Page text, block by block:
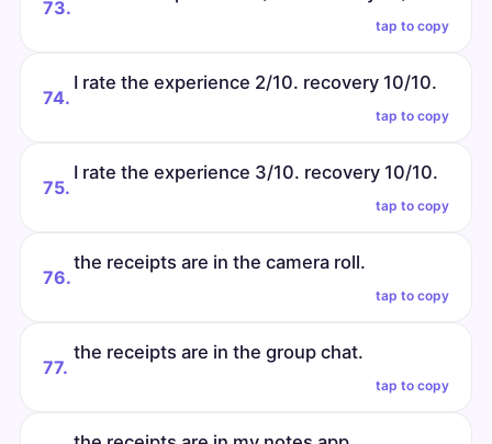
73.
tap to copy
74.
I rate the experience 2/10. recovery 10/10.
tap to copy
75.
I rate the experience 3/10. recovery 10/10.
tap to copy
76.
the receipts are in the camera roll.
tap to copy
77.
the receipts are in the group chat.
tap to copy